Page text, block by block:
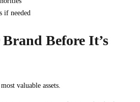
if needed
Before It’s
valuable assets.